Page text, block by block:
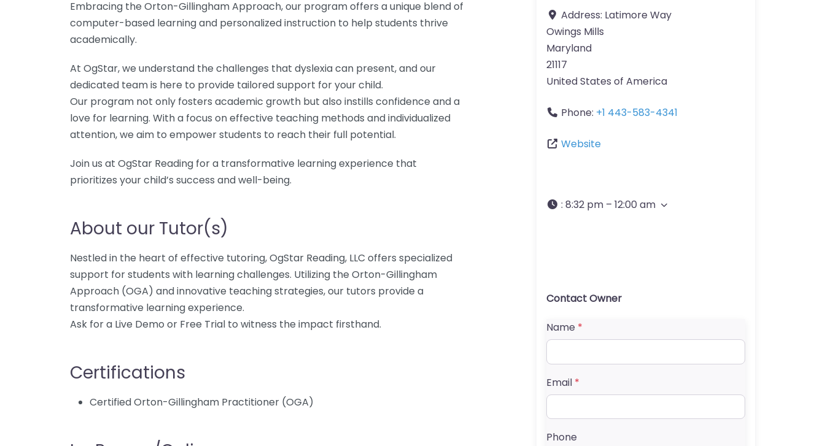
Embracing the Orton-Gillingham Approach, our program offers a unique blend of
computer-based learning and personalized instruction to help students thrive
academically.
At OgStar, we understand the challenges that dyslexia can present, and our
dedicated team is here to provide tailored support for your child.
Our program not only fosters academic growth but also instills confidence and a
love for learning. With a focus on effective teaching methods and individualized
attention, we aim to empower students to reach their full potential.
Join us at OgStar Reading for a transformative learning experience that
prioritizes your child’s success and well-being.
About our Tutor(s)
Nestled in the heart of effective tutoring, OgStar Reading, LLC offers specialized
support for students with learning challenges. Utilizing the Orton-Gillingham
Approach (OGA) and innovative teaching strategies, our tutors provide a
transformative learning experience.
Ask for a Live Demo or Free Trial to witness the impact firsthand.
Certifications
Certified Orton-Gillingham Practitioner (OGA)
Address: Latimore Way
Owings Mills
Maryland
21117
United States of America
Phone: +1 443-583-4341
Website
: 8:32 pm – 12:00 am
Contact Owner
Name *
Email *
Phone